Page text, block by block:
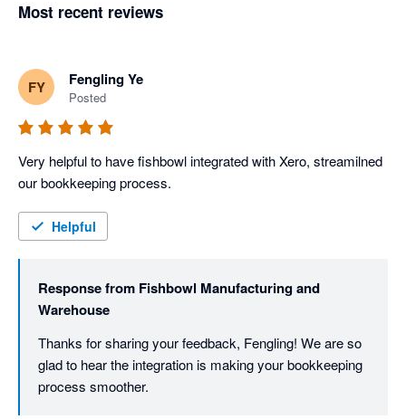
Most recent reviews
FY Fengling Ye
Posted
Very helpful to have fishbowl integrated with Xero, streamilned
Helpful
Response from Fishbowl Manufacturing and
Warehouse
Thanks for sharing your feedback, Fengling! We are so
glad to hear the integration is making your bookkeeping